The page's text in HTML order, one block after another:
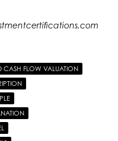
CASH FLOW VALUATION